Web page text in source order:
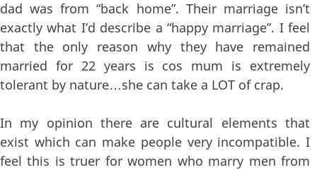
dad was from “back home”. Their marriage isn’t
exactly what I’d describe a “happy marriage”. I feel
that the only reason why they have remained
married for 22 years is cos mum is extremely
tolerant by nature…she can take a LOT of crap.
In my opinion there are cultural elements that
exist which can make people very incompatible. I
feel this is truer for women who marry men from